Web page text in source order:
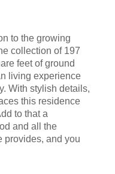
to the growing
collection of 197
feet of ground
living experience
With stylish details,
this residence
to that a
and all the
provides, and you